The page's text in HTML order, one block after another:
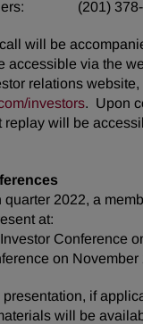
(201) 378-
will be
accessible via the
relations website,
investors. Upon
replay will be
quarter 2022, a
at:
Conference
on November
presentation, if
will be